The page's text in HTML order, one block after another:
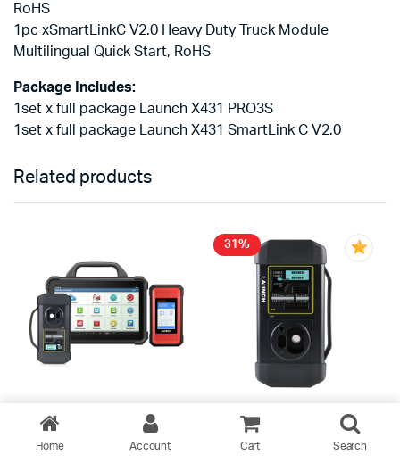
RoHS
1pc xSmartLinkC V2.0 Heavy Duty Truck Module
Multilingual Quick Start, RoHS
Package Includes:
1set x full package Launch X431 PRO3S
1set x full package Launch X431 SmartLink C V2.0
Related products
2026 Launch X431 PAD VII
31%
Launch GIII X-Prog 3
Home Account Cart Search